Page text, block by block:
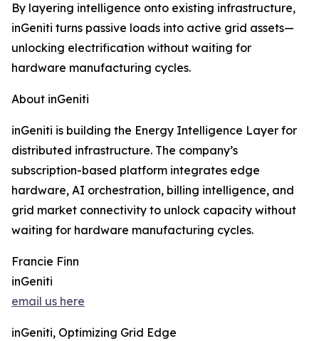
By layering intelligence onto existing infrastructure,
inGeniti turns passive loads into active grid assets—
unlocking electrification without waiting for
hardware manufacturing cycles.
About inGeniti
inGeniti is building the Energy Intelligence Layer for
distributed infrastructure. The company’s
subscription-based platform integrates edge
hardware, AI orchestration, billing intelligence, and
grid market connectivity to unlock capacity without
waiting for hardware manufacturing cycles.
Francie Finn
inGeniti
email us here
inGeniti, Optimizing Grid Edge